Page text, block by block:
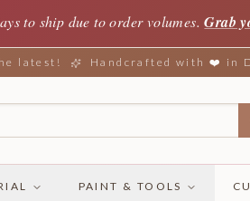
to ship due to order volumes. Grab
latest! Handcrafted with ❤️ in
PAINT & TOOLS